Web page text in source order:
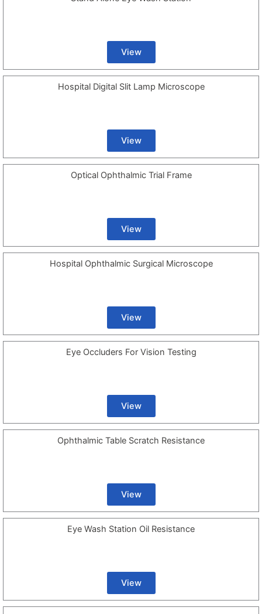
View
Hospital Digital Slit Lamp Microscope
View
Optical Ophthalmic Trial Frame
View
Hospital Ophthalmic Surgical Microscope
View
Eye Occluders For Vision Testing
View
Ophthalmic Table Scratch Resistance
View
Eye Wash Station Oil Resistance
View